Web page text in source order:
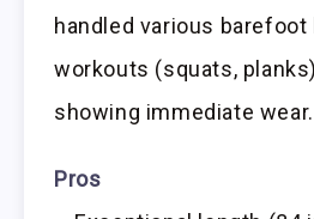
handled various
workouts (squats,
showing immediate wear.
Pros